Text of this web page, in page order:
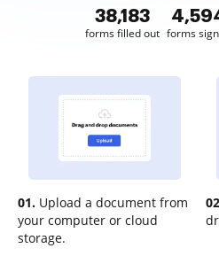
38,185
forms filled out forms
01. Upload a document from
your computer or cloud
storage.